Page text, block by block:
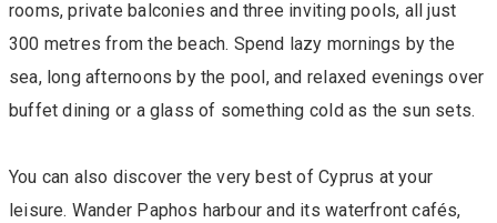
rooms, private balconies and three inviting pools, all just
300 metres from the beach. Spend lazy mornings by the
sea, long afternoons by the pool, and relaxed evenings over
buffet dining or a glass of something cold as the sun sets.
You can also discover the very best of Cyprus at your
leisure. Wander Paphos harbour and its waterfront cafés,